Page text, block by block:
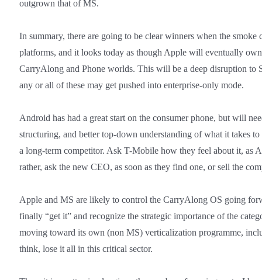
outgrown that of MS.
In summary, there are going to be clear winners when the
platforms, and it looks today as though Apple will eventually
CarryAlong and Phone worlds. This will be a deep disruption to
any or all of these may get pushed into enterprise-only mode.
Android has had a great start on the consumer phone, but will
structuring, and better top-down understanding of what it takes
a long-term competitor. Ask T-Mobile how they feel about it, as
rather, ask the new CEO, as soon as they find one, or sell the
Apple and MS are likely to control the CarryAlong OS going
finally “get it” and recognize the strategic importance of the
moving toward its own (non MS) verticalization programme,
think, lose it all in this critical sector.